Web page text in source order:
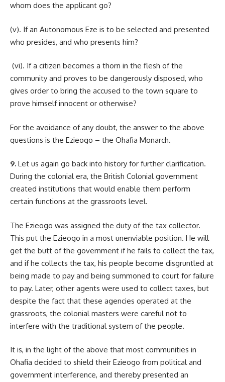
whom does the applicant go?
(v). If an Autonomous Eze is to be selected and presented
who presides, and who presents him?
(vi). If a citizen becomes a thorn in the flesh of the
community and proves to be dangerously disposed, who
gives order to bring the accused to the town square to
prove himself innocent or otherwise?
For the avoidance of any doubt, the answer to the above
questions is the Ezieogo – the Ohafia Monarch.
9. Let us again go back into history for further clarification.
During the colonial era, the British Colonial government
created institutions that would enable them perform
certain functions at the grassroots level.
The Ezieogo was assigned the duty of the tax collector.
This put the Ezieogo in a most unenviable position. He will
get the butt of the government if he fails to collect the tax,
and if he collects the tax, his people become disgruntled at
being made to pay and being summoned to court for failure
to pay. Later, other agents were used to collect taxes, but
despite the fact that these agencies operated at the
grassroots, the colonial masters were careful not to
interfere with the traditional system of the people.
It is, in the light of the above that most communities in
Ohafia decided to shield their Ezieogo from political and
government interference, and thereby presented an